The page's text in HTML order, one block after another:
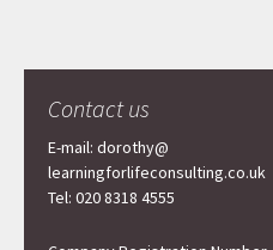
Contact us
E-mail: dorothy@
learningforlifeconsulting.co.uk
Tel: 020 8318 4555